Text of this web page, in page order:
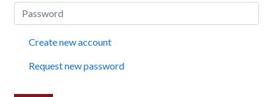
Create new account
Request new password